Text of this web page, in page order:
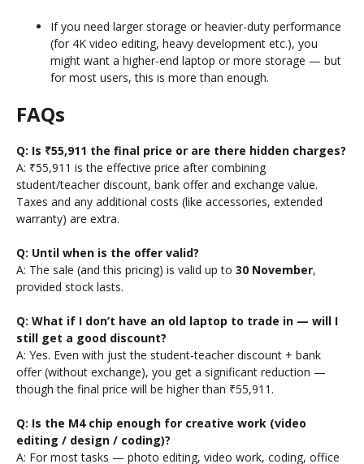
If you need larger storage or heavier-duty performance
(for 4K video editing, heavy development etc.), you
might want a higher-end laptop or more storage — but
for most users, this is more than enough.
FAQs
Q: Is ₹55,911 the final price or are there hidden charges?
A: ₹55,911 is the effective price after combining
student/teacher discount, bank offer and exchange value.
Taxes and any additional costs (like accessories, extended
warranty) are extra.
Q: Until when is the offer valid?
A: The sale (and this pricing) is valid up to 30 November,
provided stock lasts.
Q: What if I don’t have an old laptop to trade in — will I
still get a good discount?
A: Yes. Even with just the student-teacher discount + bank
offer (without exchange), you get a significant reduction —
though the final price will be higher than ₹55,911.
Q: Is the M4 chip enough for creative work (video
editing / design / coding)?
A: For most tasks — photo editing, video work, coding, office